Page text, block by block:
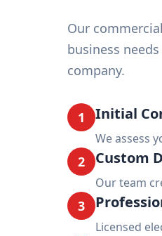
Our
business
company.
1 Initial
We assess
2 Custom
Our team
3
Licensed